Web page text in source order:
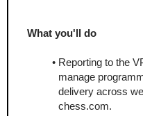
What you'll do
Reporting to the
manage
delivery across
chess.com.